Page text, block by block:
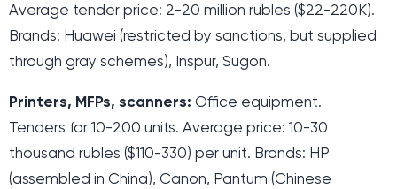
Average tender price: 2-20 million rubles ($22-220K).
Brands: Huawei (restricted by sanctions, but supplied
through gray schemes), Inspur, Sugon.
Printers, MFPs, scanners: Office equipment.
Tenders for 10-200 units. Average price: 10-30
thousand rubles ($110-330) per unit. Brands: HP
(assembled in China), Canon, Pantum (Chinese